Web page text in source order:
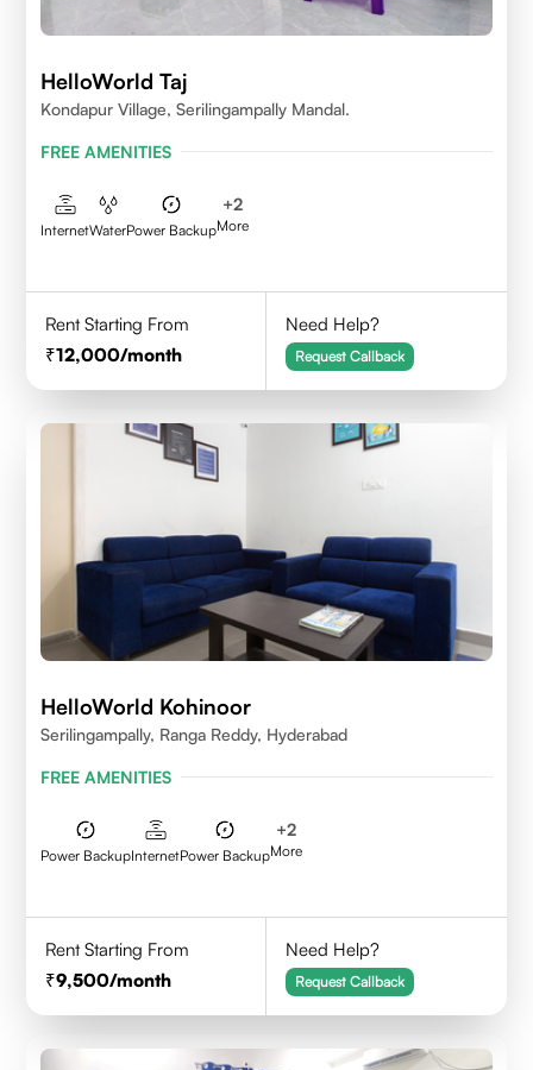
HelloWorld Taj
Kondapur Village, Serilingampally Mandal.
FREE AMENITIES
InternetWaterPower Backup
+2
More
Rent Starting From
12,000/month
Need Help?
Request Callback
HelloWorld Kohinoor
Serilingampally, Ranga Reddy, Hyderabad
FREE AMENITIES
Power BackupInternetPower Backup
+2
More
Rent Starting From
9,500/month
Need Help?
Request Callback